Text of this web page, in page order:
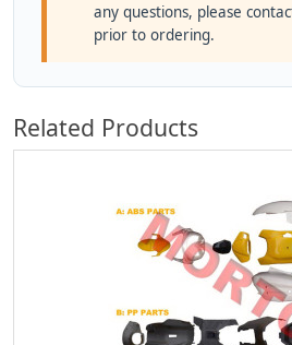
any questions, please
prior to ordering.
Related Products